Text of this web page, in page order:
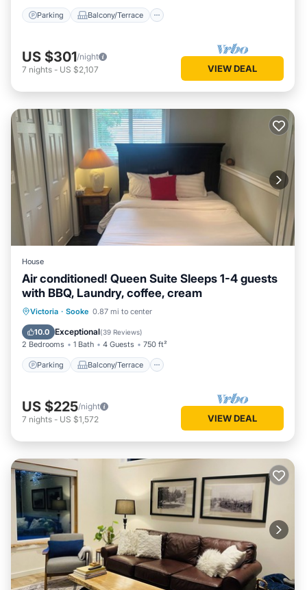
Parking Balcony/Terrace
US $301/night
7 nights - US $2,107 VIEW DEAL
House
Air conditioned! Queen Suite Sleeps 1-4 guests
with BBQ, Laundry, coffee, cream
Victoria · Sooke 0.87 mi to center
10.0 Exceptional(39 Reviews)
2 Bedrooms 1 Bath 4 Guests 750 ft²
Parking Balcony/Terrace
Parking Balcony/Terrace
Air Conditioner
US $225/night
7 nights - US $1,572 VIEW DEAL